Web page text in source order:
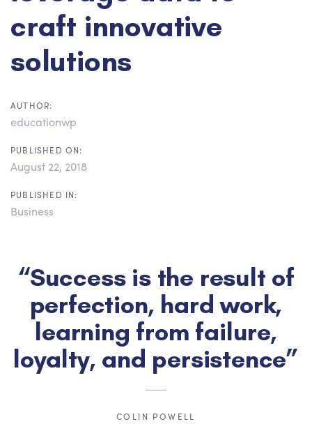
craft innovative
solutions
AUTHOR:
educationwp
PUBLISHED ON:
August 22, 2018
PUBLISHED IN:
Business
“Success is the result of
perfection, hard work,
learning from failure,
loyalty, and persistence”
COLIN POWELL